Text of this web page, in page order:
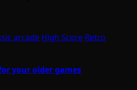
arcade High Score Retro
your older games